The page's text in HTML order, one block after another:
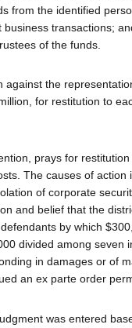
from the identified
transactions;
of the funds.
against the
for restitution to
prays for
The causes of action
of corporate
and belief that the
by which
divided among seven
in damages or of
an ex parte order
was entered